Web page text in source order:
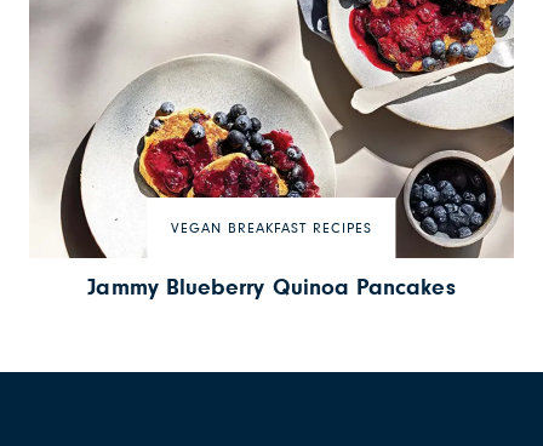
VEGAN BREAKFAST RECIPES
Jammy Blueberry Quinoa Pancakes